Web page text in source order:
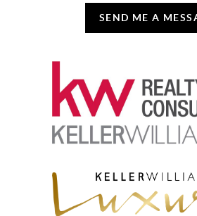
SEND ME A